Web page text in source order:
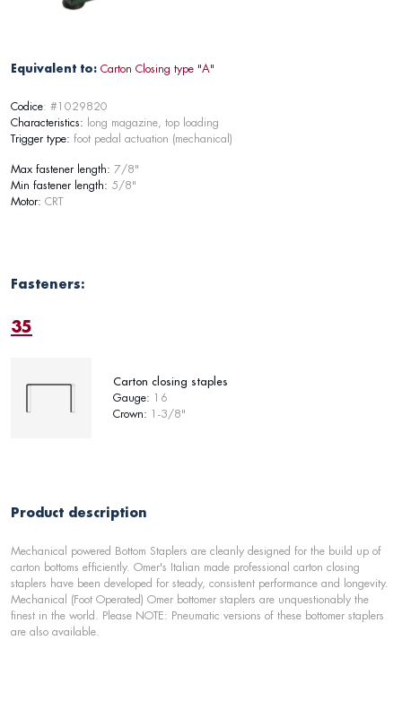
Equivalent to: Carton Closing type "A"
Codice: #1029820
Characteristics: long magazine, top loading
Trigger type: foot pedal actuation (mechanical)
Max fastener length: 7/8"
Min fastener length: 5/8"
Motor: CRT
Fasteners:
35
Carton closing staples
Gauge: 16
Crown: 1-3/8"
Product description
Mechanical powered Bottom Staplers are cleanly designed for the build up of
carton bottoms efficiently. Omer's Italian made professional carton closing
staplers have been developed for steady, consistent performance and longevity.
Mechanical (Foot Operated) Omer bottomer staplers are unquestionably the
finest in the world. Please NOTE: Pneumatic versions of these bottomer staplers
are also available.